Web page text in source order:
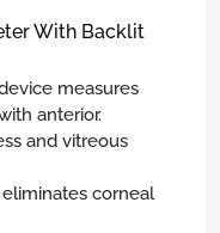
With Backlit
measures
anterior.
and vitreous
corneal